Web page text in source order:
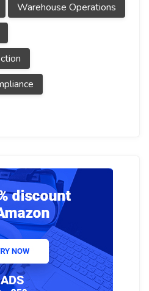
Warehouse Operations